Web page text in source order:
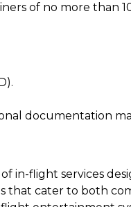
of no more than
documentation
in-flight services
that cater to both